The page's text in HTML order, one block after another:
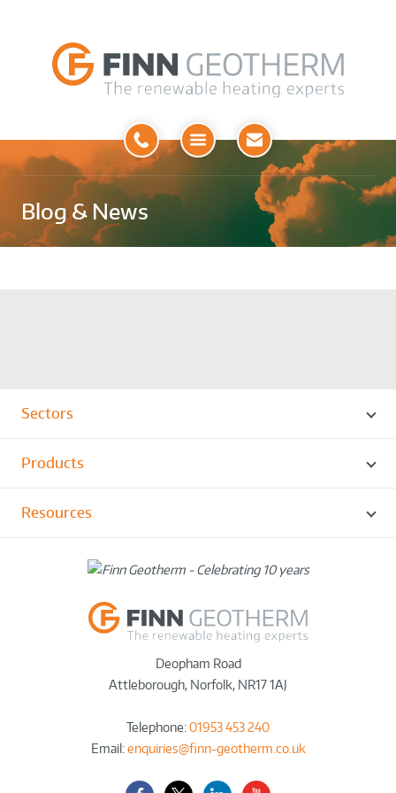
Open
Blog & News
Sectors
Products
Resources
Deopham Road
Attleborough, Norfolk, NR17 1AJ
Telephone:01953 453 240
Email:enquiries@finn-geotherm.co.uk
FacebookTwitter-LinkedInYouTube